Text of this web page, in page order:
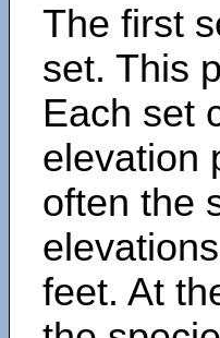
The first
set. This
Each set
elevation
often the
feet. At